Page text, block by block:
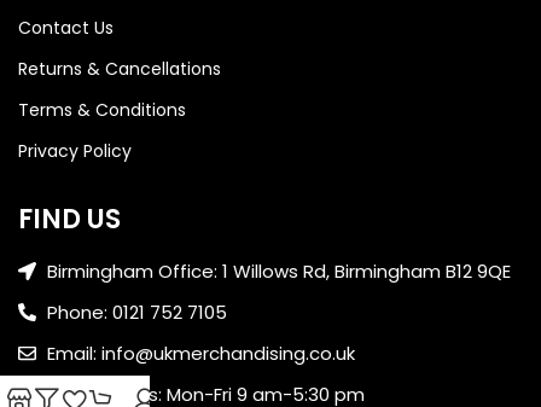
Contact Us
Returns & Cancellations
Terms & Conditions
Privacy Policy
FIND US
Birmingham Office: 1 Willows Rd, Birmingham B12 9QE
Phone: 0121 752 7105
Email: info@ukmerchandising.co.uk
Office Hours: Mon-Fri 9 am-5:30 pm